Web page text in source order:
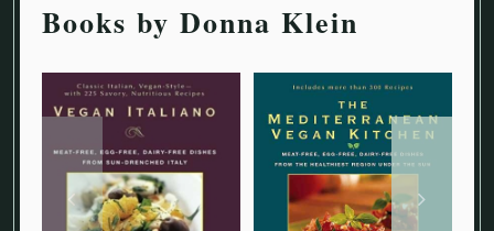
Books by Donna Klein